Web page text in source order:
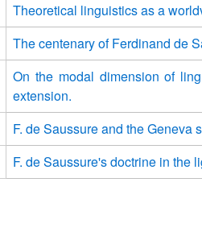
Theoretical linguistics as a
The centenary of Ferdinand de
On the modal dimension of
extension.
F. de Saussure and the Geneva
F. de Saussure's doctrine in the